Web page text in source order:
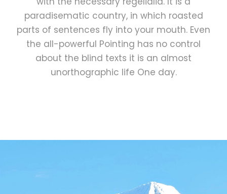
paradisematic country, in which roasted
parts of sentences fly into your mouth. Even
the all-powerful Pointing has no control
about the blind texts it is an almost
unorthographic life One day.